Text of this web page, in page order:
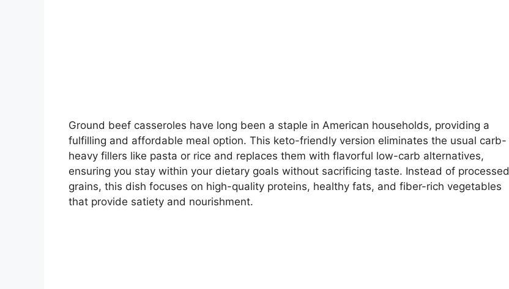
Ground beef casseroles have long been a staple in American households, providing a
fulfilling and affordable meal option. This keto-friendly version eliminates the usual carb-
heavy fillers like pasta or rice and replaces them with flavorful low-carb alternatives,
ensuring you stay within your dietary goals without sacrificing taste. Instead of processed
grains, this dish focuses on high-quality proteins, healthy fats, and fiber-rich vegetables
that provide satiety and nourishment.